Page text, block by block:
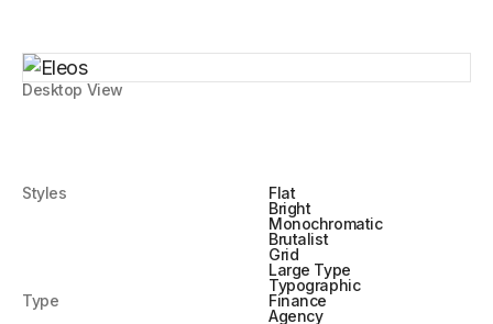
Desktop View
Styles
Flat
Bright
Monochromatic
Brutalist
Grid
Large Type
Typographic
Type
Finance
Agency